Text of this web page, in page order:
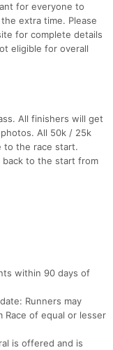
for everyone to
extra time. Please
for complete details
eligible for overall
All finishers will get
All 50k / 25k
to the race start.
back to the start from
within 90 days of
Runners may
Race of equal or lesser
is offered and is